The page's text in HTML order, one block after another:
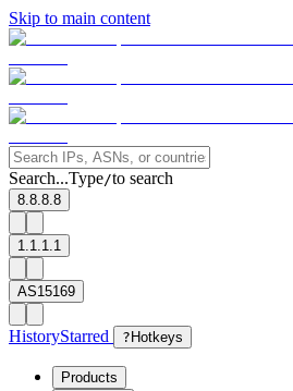
Skip to main content
Search...Type/to search
8.8.8.8
1.1.1.1
AS15169
HistoryStarred ? Hotkeys
Products